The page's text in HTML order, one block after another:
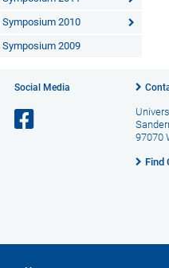
Symposium 2010
Symposium 2009
Social Media
97070
Find